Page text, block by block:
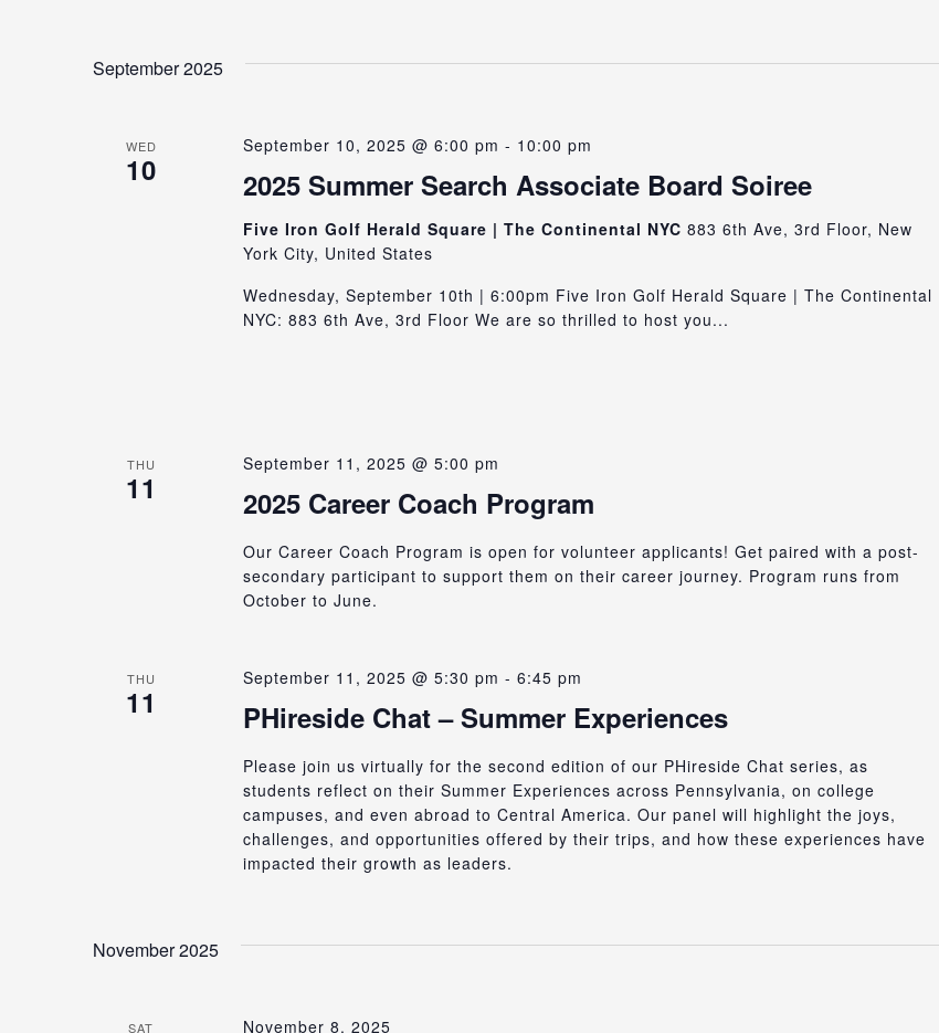
September 2025
WED
10 2025 Summer Search Associate Board Soiree
September 10, 2025 @ 6:00 pm - 10:00 pm
Five Iron Golf Herald Square | The Continental NYC 883 6th Ave, 3rd Floor, New
York City, United States
Wednesday, September 10th | 6:00pm Five Iron Golf Herald Square | The Continental
NYC: 883 6th Ave, 3rd Floor We are so thrilled to host you...
THU
11 2025 Career Coach Program
September 11, 2025 @ 5:00 pm
Our Career Coach Program is open for volunteer applicants! Get paired with a post-
secondary participant to support them on their career journey. Program runs from
October to June.
THU
11 PHireside Chat – Summer Experiences
September 11, 2025 @ 5:30 pm - 6:45 pm
Please join us virtually for the second edition of our PHireside Chat series, as
students reflect on their Summer Experiences across Pennsylvania, on college
campuses, and even abroad to Central America. Our panel will highlight the joys,
challenges, and opportunities offered by their trips, and how these experiences have
impacted their growth as leaders.
November 2025
SAT November 8, 2025